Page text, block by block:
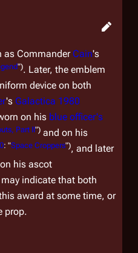
as Commander Cain's
"). Later, the emblem
device on both
's Galactica 1980
on his blue officer's
Part II") and on his
: "Space Croppers"), and later
on his ascot
indicate that both
award at some time, or
prop.